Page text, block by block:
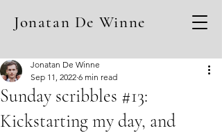
Jonatan De Winne
Sunday scribbles #13:
Kickstarting my day, and
Jonatan De Winne
Sep 11, 2022 6 min read